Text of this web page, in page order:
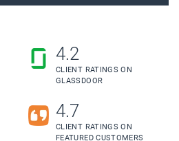
4.2
CLIENT RATINGS ON
GLASSDOOR
4.7
CLIENT RATINGS ON
FEATURED CUSTOMERS